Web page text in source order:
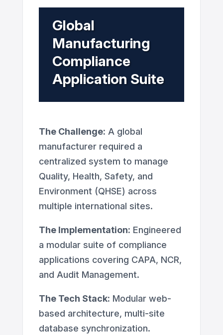
Global
Manufacturing
Compliance
Application Suite
The Challenge: A global
manufacturer required a
centralized system to manage
Quality, Health, Safety, and
Environment (QHSE) across
multiple international sites.
The Implementation: Engineered
a modular suite of compliance
applications covering CAPA, NCR,
and Audit Management.
The Tech Stack: Modular web-
based architecture, multi-site
database synchronization.